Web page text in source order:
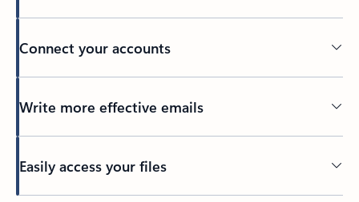
Connect your accounts
Write more effective emails
Easily access your files